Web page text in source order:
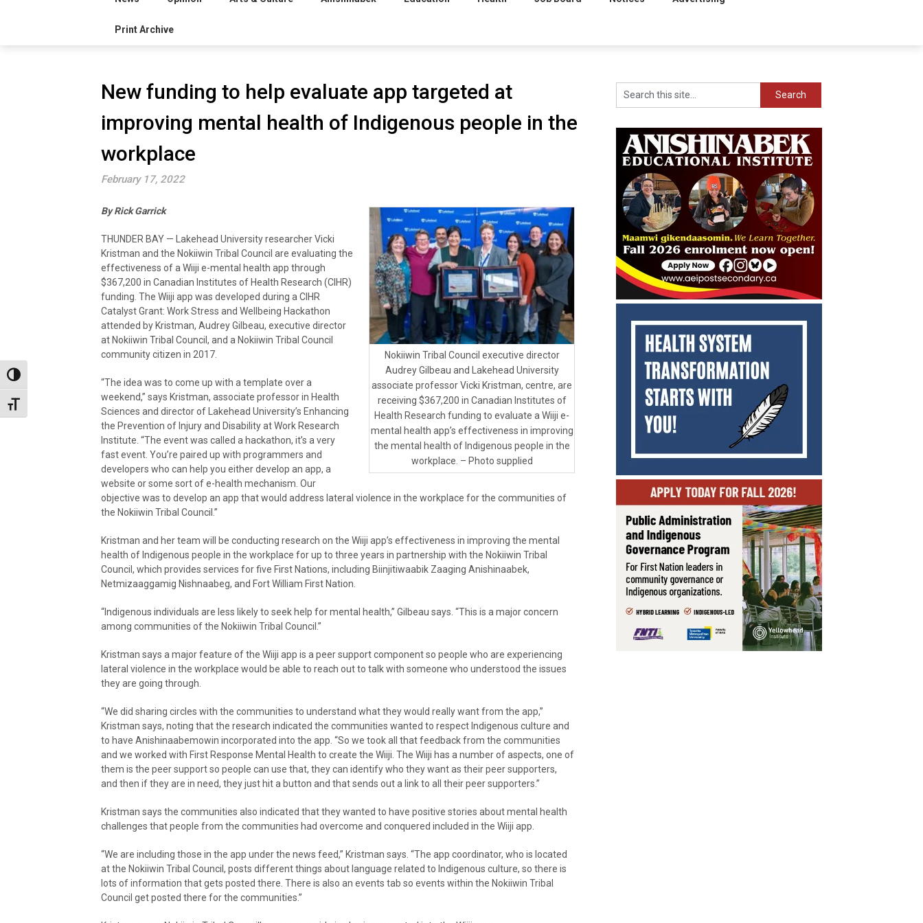
Toggle High Contrast
Toggle Font size
Print Archive
New funding to help evaluate app targeted at
improving mental health of Indigenous people in the
workplace
February 17, 2022
Nokiiwin Tribal Council executive director
Audrey Gilbeau and Lakehead University
associate professor Vicki Kristman, centre, are
receiving $367,200 in Canadian Institutes of
Health Research funding to evaluate a Wiiji e-
mental health app’s effectiveness in improving
the mental health of Indigenous people in the
workplace. – Photo supplied
ByRick Garrick
THUNDER BAY — Lakehead University researcher Vicki
Kristman and the Nokiiwin Tribal Council are evaluating the
effectiveness of a Wiiji e-mental health app through
$367,200 in Canadian Institutes of Health Research (CIHR)
funding. The Wiiji app was developed during a CIHR
Catalyst Grant: Work Stress and Wellbeing Hackathon
attended by Kristman, Audrey Gilbeau, executive director
at Nokiiwin Tribal Council, and a Nokiiwin Tribal Council
community citizen in 2017.
“The idea was to come up with a template over a
weekend,” says Kristman, associate professor in Health
Sciences and director of Lakehead University’s Enhancing
the Prevention of Injury and Disability at Work Research
Institute. “The event was called a hackathon, it’s a very
fast event. You’re paired up with programmers and
developers who can help you either develop an app, a
website or some sort of e-health mechanism. Our
objective was to develop an app that would address lateral violence in the workplace for the communities of
the Nokiiwin Tribal Council.”
Kristman and her team will be conducting research on the Wiiji app’s effectiveness in improving the mental
health of Indigenous people in the workplace for up to three years in partnership with the Nokiiwin Tribal
Council, which provides services for five First Nations, including Biinjitiwaabik Zaaging Anishinaabek,
Netmizaaggamig Nishnaabeg, and Fort William First Nation.
“Indigenous individuals are less likely to seek help for mental health,” Gilbeau says. “This is a major concern
among communities of the Nokiiwin Tribal Council.”
Kristman says a major feature of the Wiiji app is a peer support component so people who are experiencing
lateral violence in the workplace would be able to reach out to talk with someone who understood the issues
they are going through.
“We did sharing circles with the communities to understand what they would really want from the app,”
Kristman says, noting that the research indicated the communities wanted to respect Indigenous culture and
to have Anishinaabemowin incorporated into the app. “So we took all that feedback from the communities
and we worked with First Response Mental Health to create the Wiiji. The Wiiji has a number of aspects, one of
them is the peer support so people can use that, they can identify who they want as their peer supporters,
and then if they are in need, they just hit a button and that sends out a link to all their peer supporters.”
Kristman says the communities also indicated that they wanted to have positive stories about mental health
challenges that people from the communities had overcome and conquered included in the Wiiji app.
“We are including those in the app under the news feed,” Kristman says. “The app coordinator, who is located
at the Nokiiwin Tribal Council, posts different things about language related to Indigenous culture, so there is
lots of information that gets posted there. There is also an events tab so events within the Nokiiwin Tribal
Council get posted there for the communities.”
Search